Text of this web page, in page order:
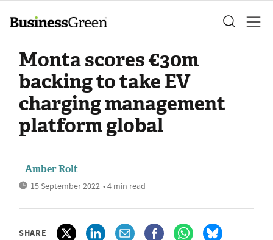
Monta scores €30m
backing to take EV
charging management
platform global
Amber Rolt
15 September 2022 • 4 min read
SHARE